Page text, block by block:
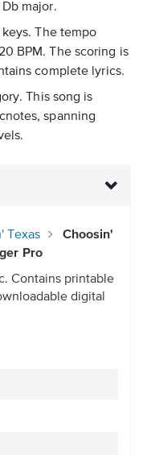
major.
The tempo
BPM. The scoring is
complete lyrics.
This song is
spanning
Texas
Choosin'
Pro
Contains printable
digital